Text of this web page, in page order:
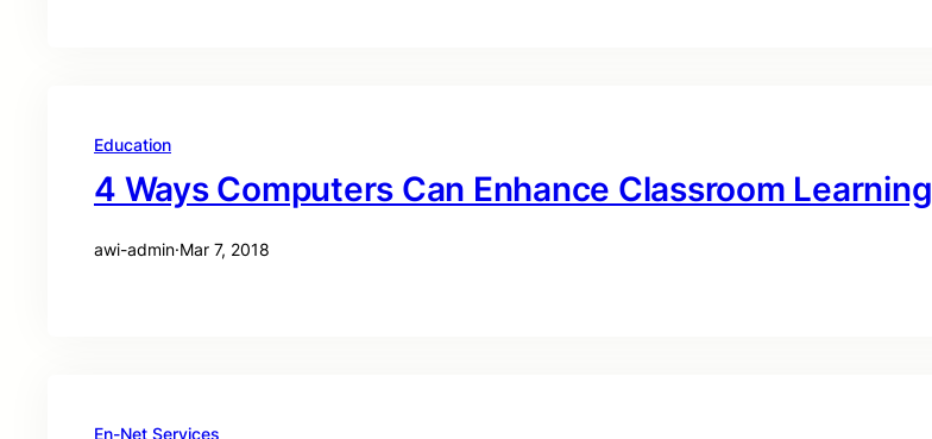
Education
4 Ways Computers Can Enhance Classroom Learning
awi-admin·Mar 7, 2018
En-Net Services